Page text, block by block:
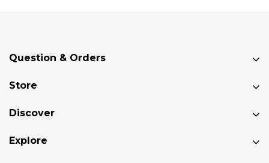
Question & Orders
Store
Discover
Explore